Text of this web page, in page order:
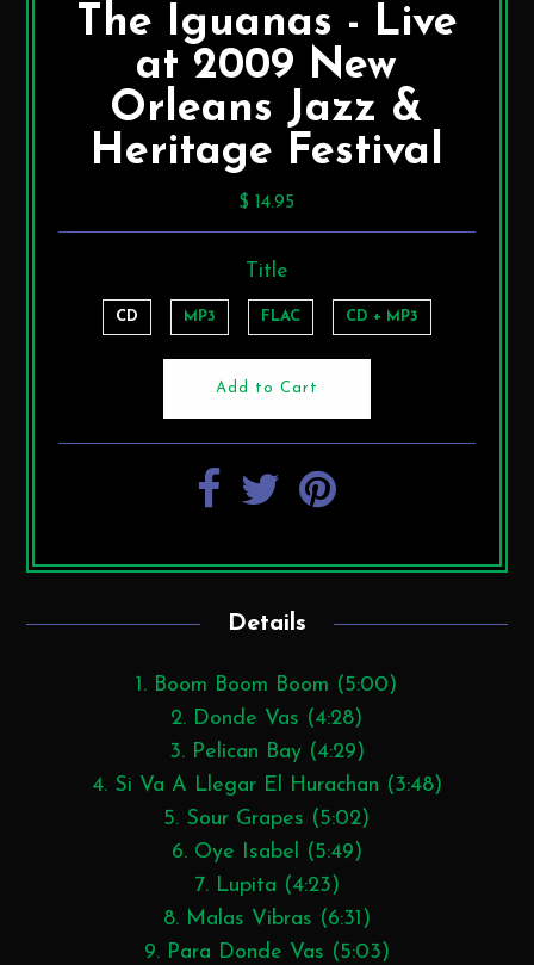
The Iguanas - Live
at 2009 New
Orleans Jazz &
Heritage Festival
$ 14.95
Title
CD MP3 FLAC CD + MP3
Details
1. Boom Boom Boom (5:00)
2. Donde Vas (4:28)
3. Pelican Bay (4:29)
4. Si Va A Llegar El Hurachan (3:48)
5. Sour Grapes (5:02)
6. Oye Isabel (5:49)
7. Lupita (4:23)
8. Malas Vibras (6:31)
9. Para Donde Vas (5:03)